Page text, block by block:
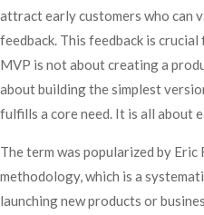
attract early customers who can
feedback. This feedback is
MVP is not about creating a
about building the simplest
fulfills a core need. It is all about
The term was popularized by
methodology, which is a
launching new products or